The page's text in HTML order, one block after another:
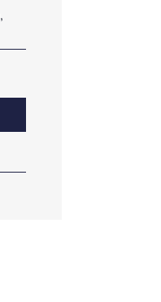
,